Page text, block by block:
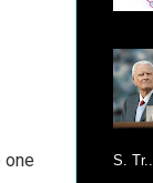
one
S.